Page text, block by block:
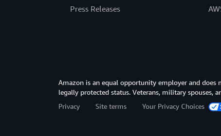
Press Releases
Amazon is an equal opportunity employer and
legally protected status. Veterans, military spouses,
Privacy
Site terms Your Privacy Choices